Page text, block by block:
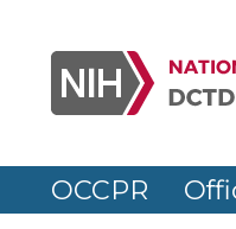
OCCPR